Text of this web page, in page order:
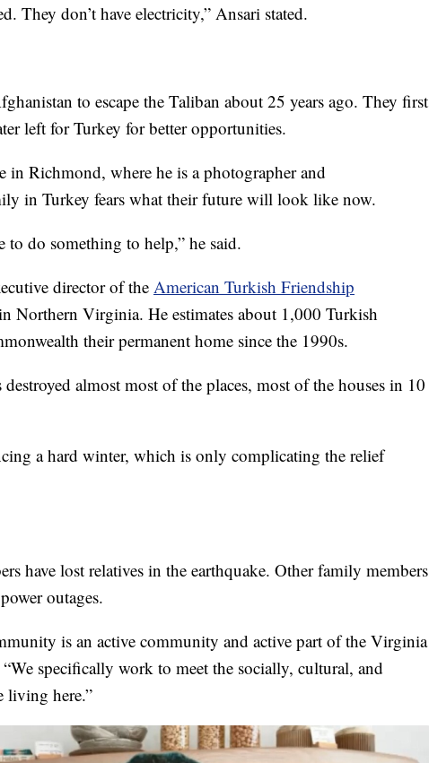
They don’t have electricity,” Ansari stated.
to escape the Taliban about 25 years ago. They first
left for Turkey for better opportunities.
in Richmond, where he is a photographer and
in Turkey fears what their future will look like now.
do something to help,” he said.
director of the American Turkish Friendship
Northern Virginia. He estimates about 1,000 Turkish
their permanent home since the 1990s.
destroyed almost most of the places, most of the houses in 10
a hard winter, which is only complicating the relief
have lost relatives in the earthquake. Other family members
outages.
is an active community and active part of the Virginia
specifically work to meet the socially, cultural, and
living here.”